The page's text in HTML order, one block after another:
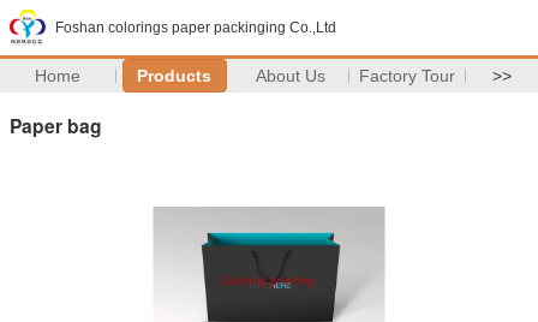
Foshan colorings paper packinging Co.,Ltd
Home Products About Us Factory Tour >>
Paper bag